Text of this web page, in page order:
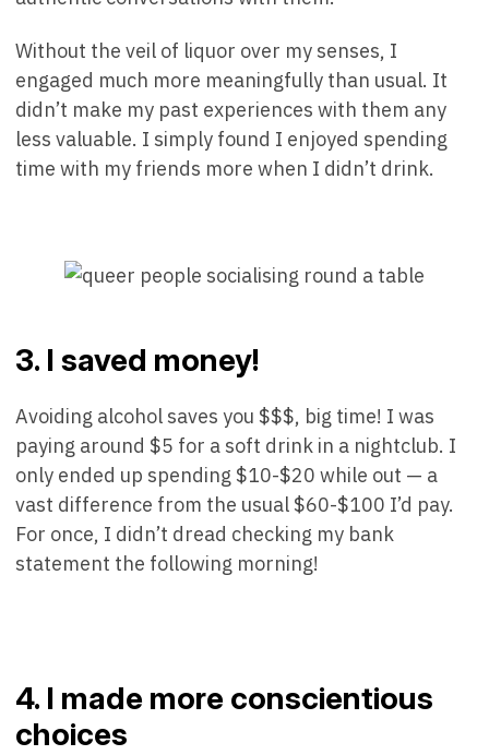
Without the veil of liquor over my senses, I
engaged much more meaningfully than usual. It
didn’t make my past experiences with them any
less valuable. I simply found I enjoyed spending
time with my friends more when I didn’t drink.
3. I saved money!
Avoiding alcohol saves you $$$, big time! I was
paying around $5 for a soft drink in a nightclub. I
only ended up spending $10-$20 while out — a
vast difference from the usual $60-$100 I’d pay.
For once, I didn’t dread checking my bank
statement the following morning!
4. I made more conscientious
choices